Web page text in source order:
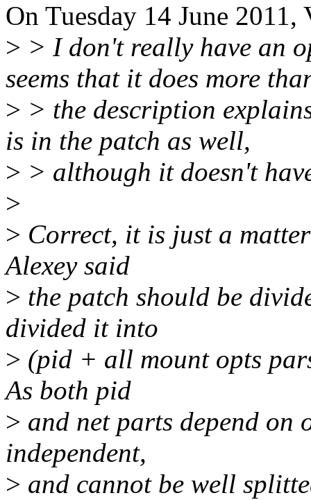
On Tuesday 14 June
> > I don't really have an
seems that it does more
> > the description
is in the patch as well,
> > although it doesn't
>
> Correct, it is just a
Alexey said
> the patch should be
divided it into
> (pid + all mount opts
As both pid
> and net parts depend on
independent,
> and cannot be well